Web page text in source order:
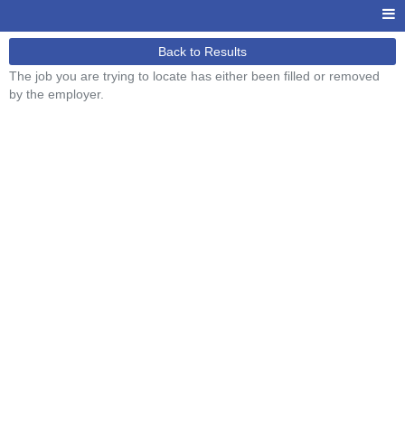
Back to Results
The job you are trying to locate has either been filled or removed
by the employer.